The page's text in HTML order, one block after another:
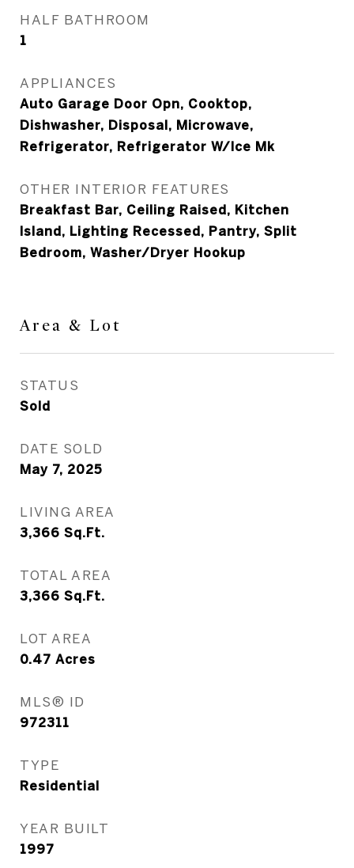
HALF BATHROOM
1
APPLIANCES
Auto Garage Door Opn, Cooktop,
Dishwasher, Disposal, Microwave,
Refrigerator, Refrigerator W/Ice Mk
OTHER INTERIOR FEATURES
Breakfast Bar, Ceiling Raised, Kitchen
Island, Lighting Recessed, Pantry, Split
Bedroom, Washer/Dryer Hookup
Area & Lot
STATUS
Sold
DATE SOLD
May 7, 2025
LIVING AREA
3,366 Sq.Ft.
TOTAL AREA
3,366 Sq.Ft.
LOT AREA
0.47 Acres
MLS® ID
972311
TYPE
Residential
YEAR BUILT
1997